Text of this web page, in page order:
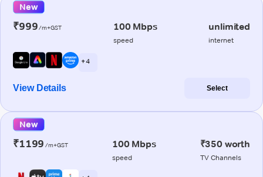
New
₹999/m+GST 100 Mbps
speed
unlimited
internet
+ 4
View Details Select
New
₹1199 /m+GST 100 Mbps
speed
₹350 worth
TV Channels